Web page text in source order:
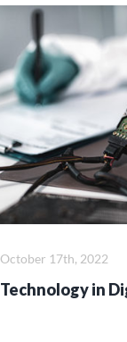
Technology in
October 17th, 2022